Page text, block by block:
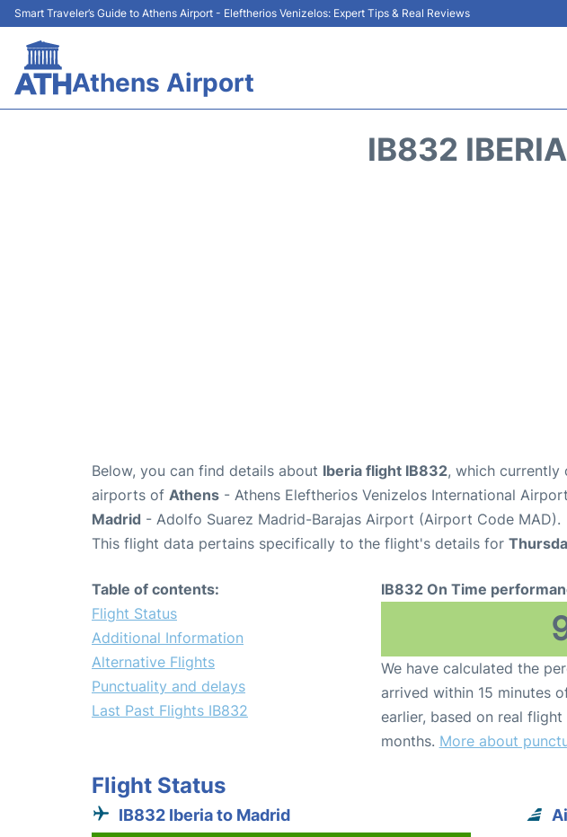
Smart Traveler’s Guide to Athens Airport - Eleftherios Venizelos: Expert Tips & Real Reviews
Athens Airport
IB832
Below, you can find details about Iberia flight IB832, which currently
airports of Athens - Athens Eleftherios Venizelos International
Madrid - Adolfo Suarez Madrid-Barajas Airport (Airport Code MAD).
This flight data pertains specifically to the flight's details for
Table of contents:
Flight Status
Additional Information
Alternative Flights
Punctuality and delays
Last Past Flights IB832
IB832 On Time
We have calculated the
arrived within 15 minutes
earlier, based on real
months. More about
Flight Status
IB832 Iberia to Madrid